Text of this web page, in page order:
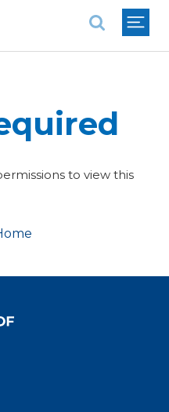
to view this